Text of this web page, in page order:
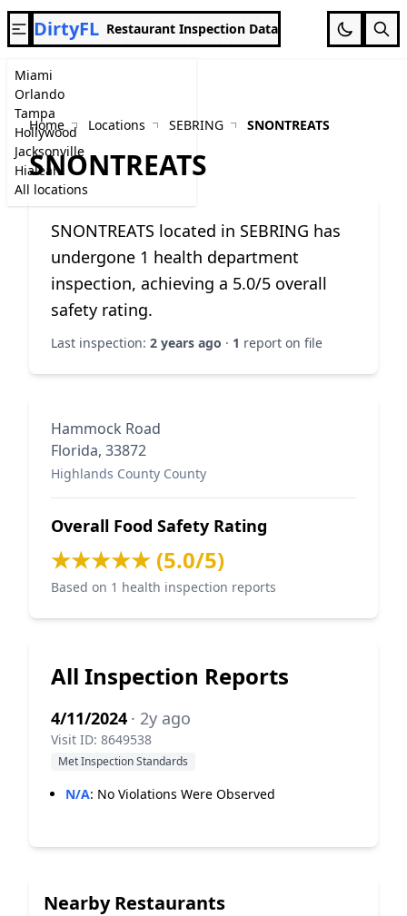
Miami
Orlando
Tampa
Hollywood
Jacksonville
Hialeah
All locations
DirtyFL Restaurant Inspection Data
Home Locations SEBRING SNONTREATS
SNONTREATS
SNONTREATS located in SEBRING has
undergone 1 health department
inspection, achieving a 5.0/5 overall
safety rating.
Last inspection: 2 years ago · 1 report on file
Hammock Road
Florida, 33872
Highlands County County
Overall Food Safety Rating
★★★★★ (5.0/5)
Based on 1 health inspection reports
All Inspection Reports
4/11/2024 · 2y ago
Visit ID: 8649538
Met Inspection Standards
N/A: No Violations Were Observed
Nearby Restaurants